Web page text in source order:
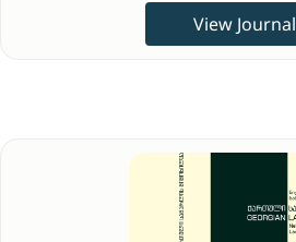
View Journal